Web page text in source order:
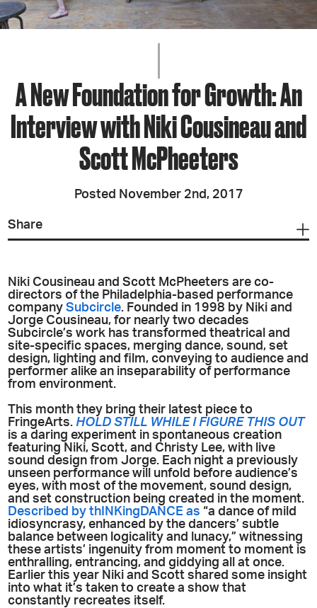
A New Foundation for Growth: An
Interview with Niki Cousineau and
Scott McPheeters
Posted November 2nd, 2017
Share
Niki Cousineau and Scott McPheeters are co-
directors of the Philadelphia-based performance
companySubcircle. Founded in 1998 by Niki and
Jorge Cousineau, for nearly two decades
Subcircle’s work has transformed theatrical and
site-specific spaces, merging dance, sound, set
design, lighting and film, conveying to audience and
performer alike an inseparability of performance
from environment.
This month they bring their latest piece to
FringeArts.HOLD STILL WHILE I FIGURE THIS OUT
is a daring experiment in spontaneous creation
featuring Niki, Scott, and Christy Lee, with live
sound design from Jorge. Each night a previously
unseen performance will unfold before audience’s
eyes, with most of the movement, sound design,
and set construction being created in the moment.
Described by thINKingDANCE as “a dance of mild
idiosyncrasy, enhanced by the dancers’ subtle
balance between logicality and lunacy,” witnessing
these artists’ ingenuity from moment to moment is
enthralling, entrancing, and giddying all at once.
Earlier this year Niki and Scott shared some insight
into what it’s taken to create a show that
constantly recreates itself.